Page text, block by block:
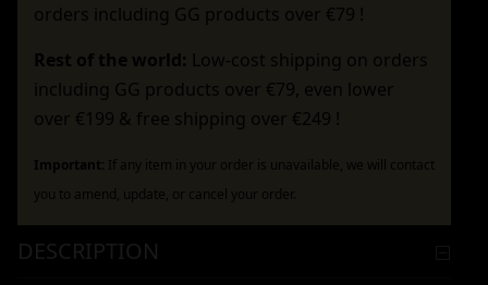
orders including GG products over €79 !
Rest of the world: Low-cost shipping on orders
including GG products over €79, even lower
over €199 & free shipping over €249 !
Important:
If any item in your order is unavailable, we will contact
you to amend, update, or cancel your order.
DESCRIPTION